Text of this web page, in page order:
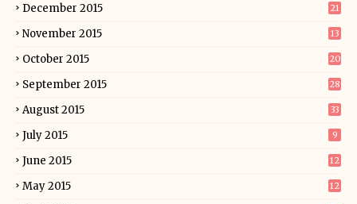
December 2015 21
November 2015 13
October 2015 20
September 2015 28
August 2015 33
July 2015 9
June 2015 12
May 2015 12